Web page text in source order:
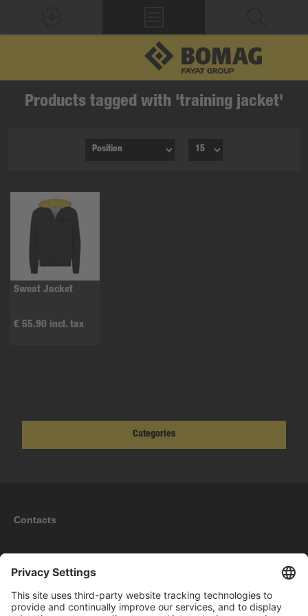
Products tagged with 'training jacket'
Sweat Jacket
€ 55.90 incl. tax
Categories
Contacts
Information